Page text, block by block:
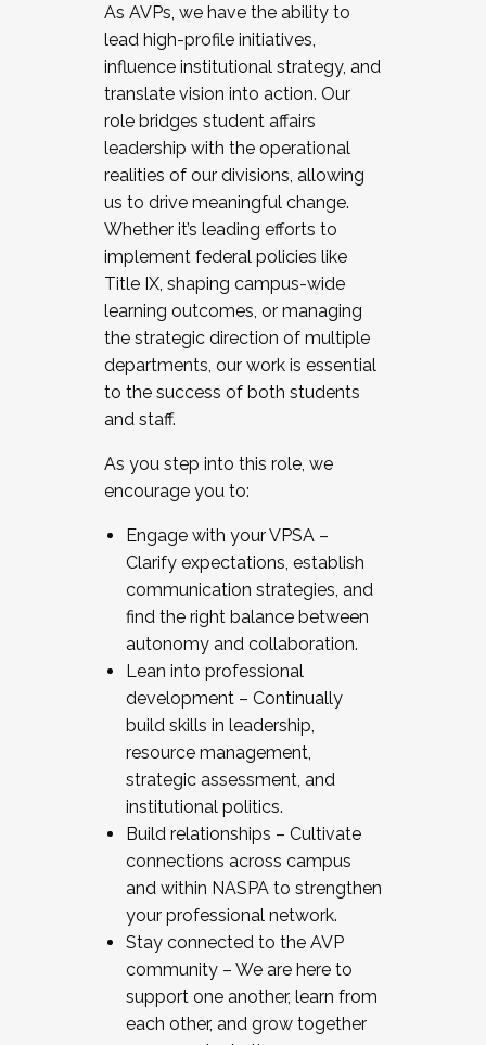
As AVPs, we have the ability to
lead high-profile initiatives,
influence institutional strategy, and
translate vision into action. Our
role bridges student affairs
leadership with the operational
realities of our divisions, allowing
us to drive meaningful change.
Whether it’s leading efforts to
implement federal policies like
Title IX, shaping campus-wide
learning outcomes, or managing
the strategic direction of multiple
departments, our work is essential
to the success of both students
and staff.
As you step into this role, we
encourage you to:
Engage with your VPSA –
Clarify expectations, establish
communication strategies, and
find the right balance between
autonomy and collaboration.
Lean into professional
development – Continually
build skills in leadership,
resource management,
strategic assessment, and
institutional politics.
Build relationships – Cultivate
connections across campus
and within NASPA to strengthen
your professional network.
Stay connected to the AVP
community – We are here to
support one another, learn from
each other, and grow together